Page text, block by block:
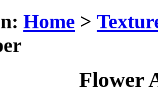
Home >
Flower